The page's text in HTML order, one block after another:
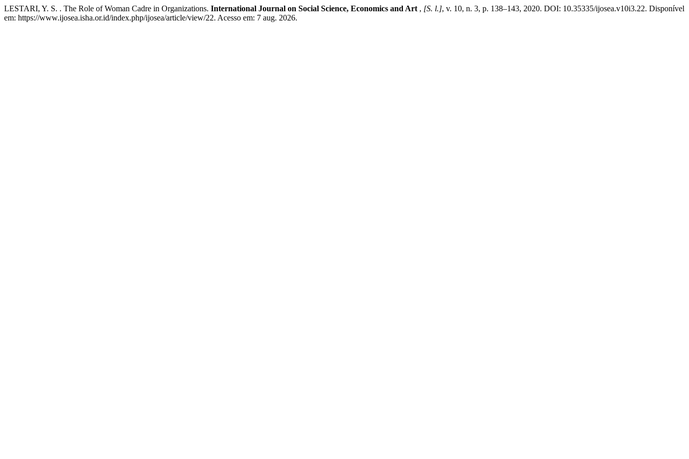
LESTARI, Y. S. . The Role of Woman Cadre in Organizations. International Journal on Social Science, Economics and Art , [S. l.], v. 10, n. 3, p. 138–143, 2020. DOI: 10.35335/ijosea.v10i3.22. Disponível
em: https://www.ijosea.isha.or.id/index.php/ijosea/article/view/22. Acesso em: 7 aug. 2026.